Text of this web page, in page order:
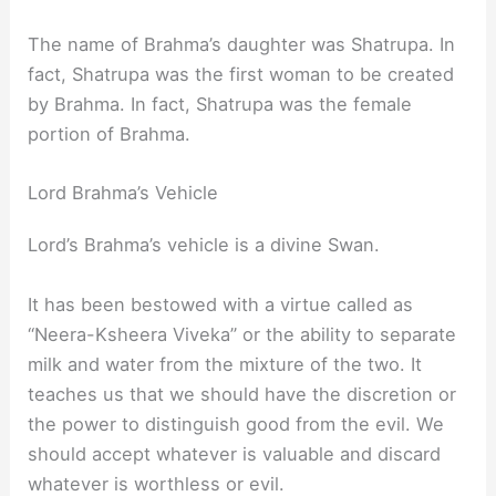
The name of Brahma’s daughter was Shatrupa. In
fact, Shatrupa was the first woman to be created
by Brahma. In fact, Shatrupa was the female
portion of Brahma.
Lord Brahma’s Vehicle
Lord’s Brahma’s vehicle is a divine Swan.
It has been bestowed with a virtue called as
“Neera-Ksheera Viveka” or the ability to separate
milk and water from the mixture of the two. It
teaches us that we should have the discretion or
the power to distinguish good from the evil. We
should accept whatever is valuable and discard
whatever is worthless or evil.